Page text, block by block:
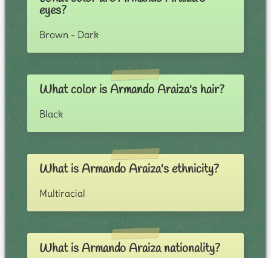
eyes?
Brown - Dark
What color is Armando Araiza's hair?
Black
What is Armando Araiza's ethnicity?
Multiracial
What is Armando Araiza nationality?